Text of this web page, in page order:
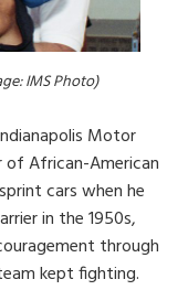
IMS Photo)
Motor
of African-American
cars when he
in the 1950s,
through
kept fighting.